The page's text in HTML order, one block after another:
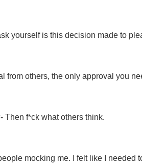
yourself is this decision made to
from others, the only approval you
Then f*ck what others think.
mocking me. I felt like I needed